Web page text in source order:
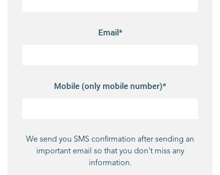
Email*
Mobile (only mobile number)*
We send you SMS confirmation after sending an
important email so that you don't miss any
information.